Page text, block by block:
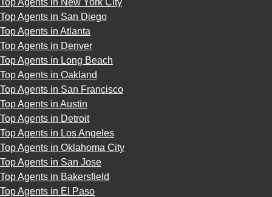
Top Agents in New York City
Top Agents in San Diego
Top Agents in Atlanta
Top Agents in Denver
Top Agents in Long Beach
Top Agents in Oakland
Top Agents in San Francisco
Top Agents in Austin
Top Agents in Detroit
Top Agents in Los Angeles
Top Agents in Oklahoma City
Top Agents in San Jose
Top Agents in Bakersfield
Top Agents in El Paso